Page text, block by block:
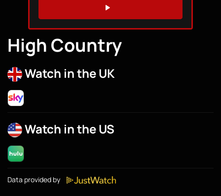
WATCH TRAILER
High Country
Watch in the UK
Watch in the US
Data provided by